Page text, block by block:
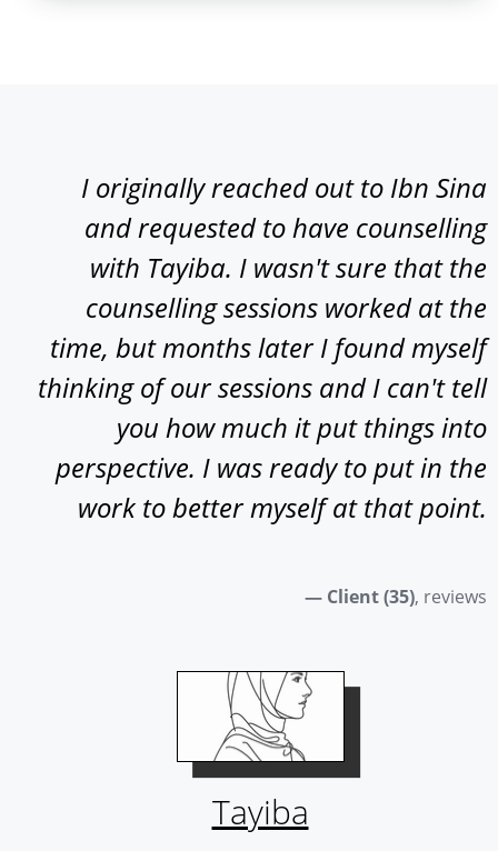
I originally reached out to Ibn Sina
and requested to have counselling
with Tayiba. I wasn't sure that the
counselling sessions worked at the
time, but months later I found myself
thinking of our sessions and I can't tell
you how much it put things into
perspective. I was ready to put in the
work to better myself at that point.
— Client (35), reviews
Tayiba